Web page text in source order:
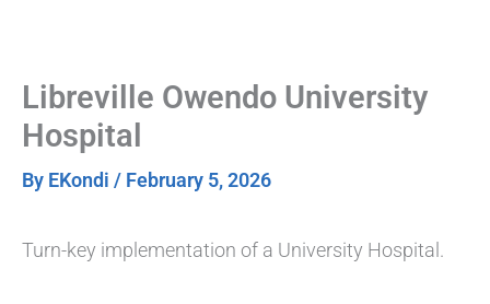
Libreville Owendo University
Hospital
By EKondi / February 5, 2026
Turn-key implementation of a University Hospital.